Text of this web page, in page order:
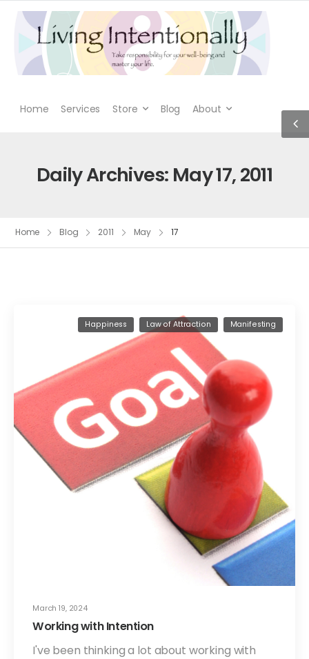
Home Services Store Blog About
Daily Archives: May 17, 2011
Home Blog 2011 May 17
March 19, 2024
Happiness Law of Attraction Manifesting
Working with Intention
I've been thinking a lot about working with